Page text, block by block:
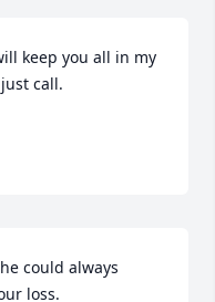
keep you all in my
call.
could always
loss.